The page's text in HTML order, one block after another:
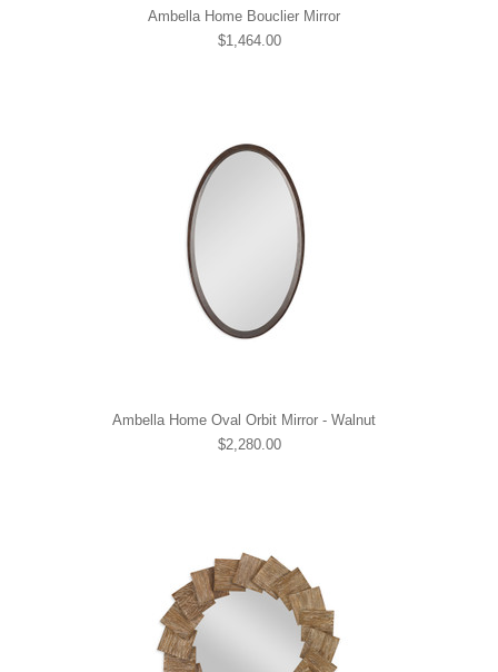
Ambella Home Bouclier Mirror
$1,464.00
Ambella Home Oval Orbit Mirror - Walnut
$2,280.00